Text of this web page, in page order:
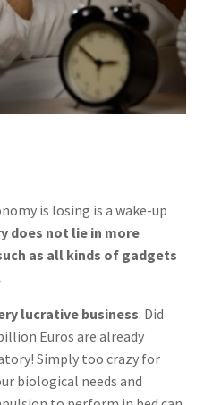
is losing is a wake-up
does not lie in more
as all kinds of gadgets
lucrative business. Did
Euros are already
Simply too crazy for
biological needs and